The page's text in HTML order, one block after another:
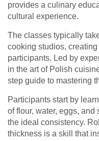
provides a culinary
cultural experience.
The classes typically
cooking studios,
participants. Led by
in the art of Polish
step guide to mastering
Participants start by
of flour, water, eggs,
the ideal consistency.
thickness is a skill that